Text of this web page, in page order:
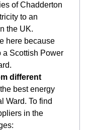
of Chadderton
to an
the UK.
here because
a Scottish Power
different
best energy
Ward. To find
in the